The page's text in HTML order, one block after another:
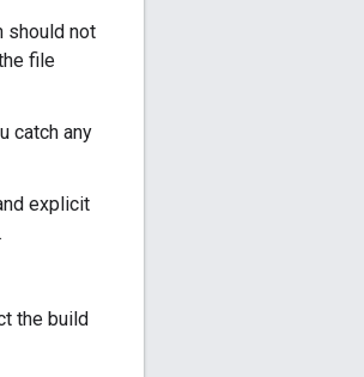
should not
file
catch any
explicit
the build